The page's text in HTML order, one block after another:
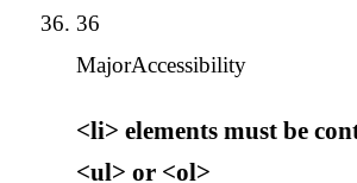
36
MajorAccessibility
<li> elements must be
<ul> or <ol>